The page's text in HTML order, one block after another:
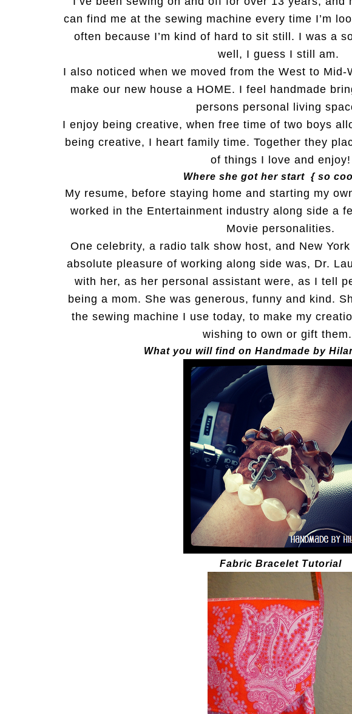
can find me at the sewing machine every time I’m
often because I’m kind of hard to sit still. I was a
well, I guess I still am.
I also noticed when we moved from the West to
make our new house a HOME. I feel handmade
persons personal living
I enjoy being creative, when free time of two boys
being creative, I heart family time. Together they
of things I love and enjoy!
Where she got her start { so
My resume, before staying home and starting my
worked in the Entertainment industry along side a
Movie personalities.
One celebrity, a radio talk show host, and New
absolute pleasure of working along side was, Dr.
with her, as her personal assistant were, as I tell
being a mom. She was generous, funny and kind.
the sewing machine I use today, to make my
wishing to own or gift them.
What you will find on Handmade by
Fabric Bracelet Tutorial